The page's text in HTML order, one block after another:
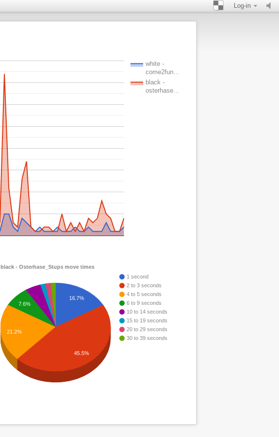
Log-in
white -
come2fun…
black -
osterhase…
black - Osterhase_Stups move times
1 second
2 to 3 seconds
4 to 5 seconds
6 to 9 seconds
10 to 14 seconds
15 to 19 seconds
20 to 29 seconds
30 to 39 seconds
16.7%
7.6%
21.2%
45.5%